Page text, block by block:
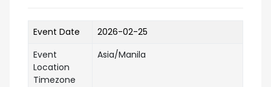
Event Date
2026-02-25
Event
Location
Timezone
Asia/Manila